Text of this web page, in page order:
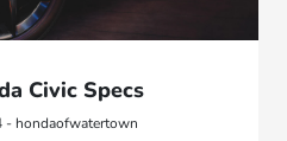
Civic Specs
- hondaofwatertown